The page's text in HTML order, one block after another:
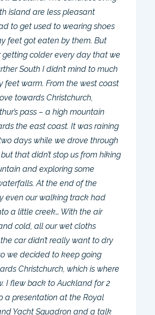
island are less pleasant
to get used to wearing shoes
feet got eaten by them. But
getting colder every day that we
South I didn’t mind to much
feet warm. From the west coast
towards Christchurch,
pass – a high mountain
the east coast. It was raining
days while we drove through
that didn’t stop us from hiking
and exploring some
At the end of the
even our walking track had
a little creek… With the air
cold, all our wet cloths
car didn’t really want to dry
we decided to keep going
Christchurch, which is where
I flew back to Auckland for 2
a presentation at the Royal
Yacht Squadron and a talk